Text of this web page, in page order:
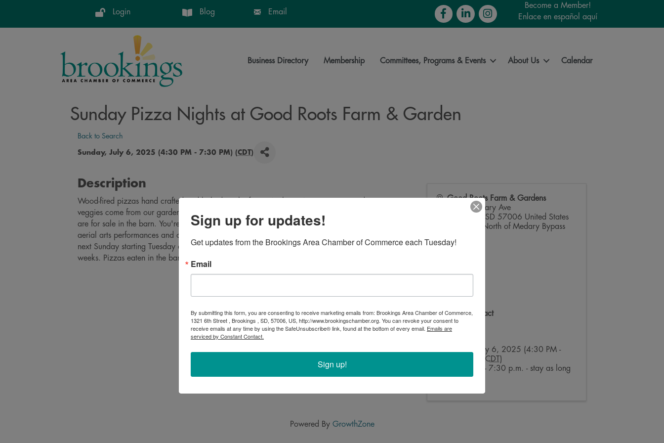
Login Blog Email FacebookLinkedInInstagram
Become a Member!
Enlace en español aquí
Business Directory Membership Committees, Programs & Events About Us Calendar
Sunday Pizza Nights at Good Roots Farm & Garden
Back to Search
Sunday, July 6, 2025 (4:30 PM - 7:30 PM) (CDT)
Description
Wood-fired pizzas hand crafted and baked on the farm. We have 4 crust options and many
veggies come from our gardens. Pizzas come cut and boxed. Bring your own everything. Drinks
are for sale in the barn. You're welcome to relax on the farm and enjoy occasional live music,
aerial arts performances and our mini baby goats..stay as long as you like. Order online for the
next Sunday starting Tuesday afternoons at goodrootsfarmandgardens.com. Menus change every 2
weeks. Pizzas eaten in the barn in case of iffy weather.
Good Roots Farm & Gardens
3712 Medary Ave
SD 57006 United States
1.5 Miles North of Medary Bypass
Event Contact
Julie Ross
Send Email
Sunday, July 6, 2025 (4:30 PM -
CDT )
4:30 p.m. - 7:30 p.m. - stay as long
as you like
Powered By GrowthZone
Sign up for updates!
Get updates from the Brookings Area Chamber of Commerce each Tuesday!
Email
By submitting this form, you are consenting to receive marketing emails from: Brookings Area Chamber of Commerce,
1321 6th Street , Brookings , SD, 57006, US, http://www.brookingschamber.org. You can revoke your consent to
receive emails at any time by using the SafeUnsubscribe® link, found at the bottom of every email. Emails are
serviced by Constant Contact.
Sign up!